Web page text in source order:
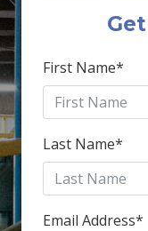
First Name*
Last Name*
Email Address*